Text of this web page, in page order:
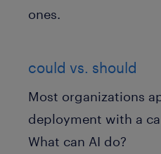
ones.
could vs. should
Most organizations
deployment with a
What can AI do?